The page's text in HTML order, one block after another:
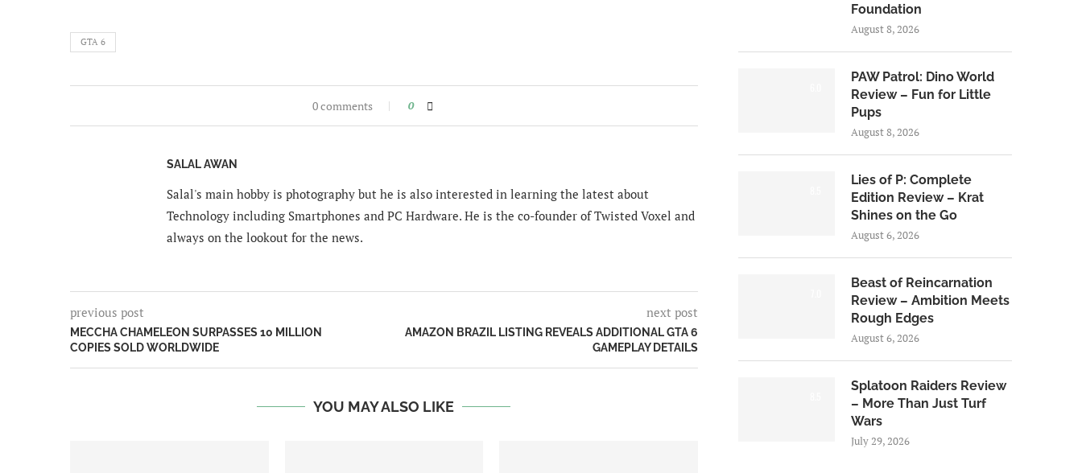
GTA 6
0 comments 0
SALAL AWAN
Salal's main hobby is photography but he is also interested in learning the latest about
Technology including Smartphones and PC Hardware. He is the co-founder of Twisted Voxel and
always on the lookout for the news.
previous post
MECCHA CHAMELEON SURPASSES 10 MILLION
COPIES SOLD WORLDWIDE
next post
AMAZON BRAZIL LISTING REVEALS ADDITIONAL GTA 6
GAMEPLAY DETAILS
YOU MAY ALSO LIKE
Foundation
August 8, 2026
PAW Patrol: Dino World
Review – Fun for Little
Pups
August 8, 2026
Lies of P: Complete
Edition Review – Krat
Shines on the Go
August 6, 2026
Beast of Reincarnation
Review – Ambition Meets
Rough Edges
August 6, 2026
Splatoon Raiders Review
– More Than Just Turf
Wars
July 29, 2026